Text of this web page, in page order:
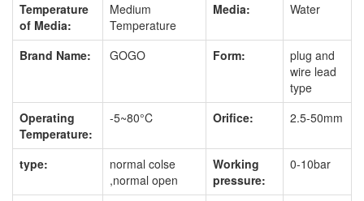
Temperature
of Media:
Medium
Temperature
Media: Water
Brand Name: GOGO Form:
plug and
wire lead
type
Operating
Temperature:
-5~80°C Orifice: 2.5-50mm
type:
normal colse
,normal open
Working
pressure:
0-10bar